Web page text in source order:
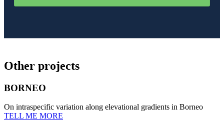
Other projects
BORNEO
On intraspecific variation along elevational gradients in Borneo
TELL ME MORE